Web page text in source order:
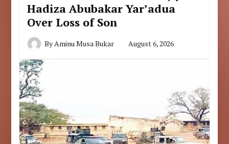
Hadiza Abubakar Yar’adua
Over Loss of Son
By Aminu Musa Bukar August 6, 2026